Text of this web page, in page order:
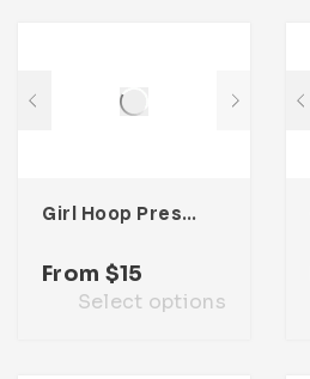
Girl Hoop Presentation Template
From $15
Select options